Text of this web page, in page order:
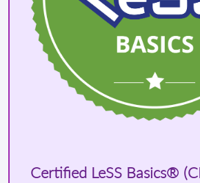
Certified LeSS Basics®